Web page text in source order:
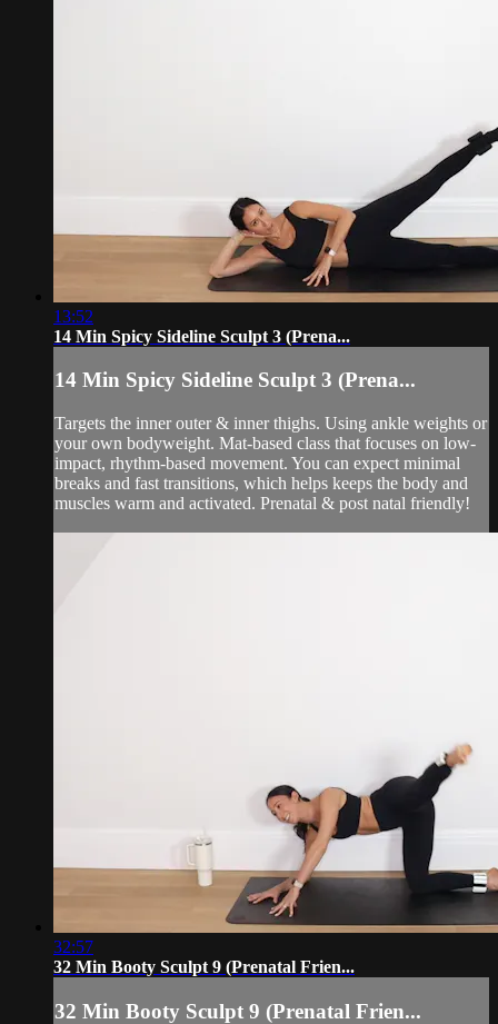
13:52
14 Min Spicy Sideline Sculpt 3 (Prena...
14 Min Spicy Sideline Sculpt 3 (Prena...
Targets the inner outer & inner thighs. Using ankle weights or
your own bodyweight. Mat-based class that focuses on low-
impact, rhythm-based movement. You can expect minimal
breaks and fast transitions, which helps keeps the body and
muscles warm and activated. Prenatal & post natal friendly!
32:57
32 Min Booty Sculpt 9 (Prenatal Frien...
32 Min Booty Sculpt 9 (Prenatal Frien...